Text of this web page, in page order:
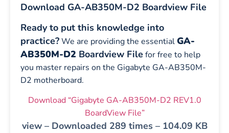
Download GA-AB350M-D2 Boardview File
Ready to put this knowledge into
practice?We are providing the essentialGA-
AB350M-D2 Boardview File for free to help
you master repairs on the Gigabyte GA-AB350M-
D2 motherboard.
Download “Gigabyte GA-AB350M-D2 REV1.0
BoardView File”
view – Downloaded 289 times – 104.09 KB